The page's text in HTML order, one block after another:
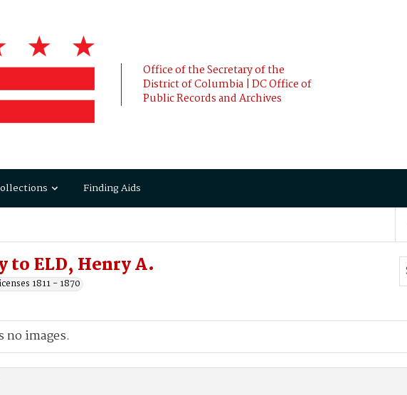
Office of the Secretary of the
District of Columbia | DC Office of
Public Records and Archives
Finding Aids
to ELD, Henry A.
1811 - 1870
no images.